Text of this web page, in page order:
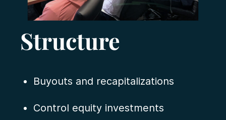
Structure
Buyouts and recapitalizations
Control equity investments